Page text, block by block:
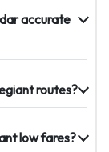
accurate
routes?
low fares?